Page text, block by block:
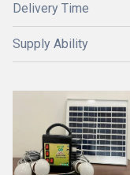
Delivery Time
Supply Ability